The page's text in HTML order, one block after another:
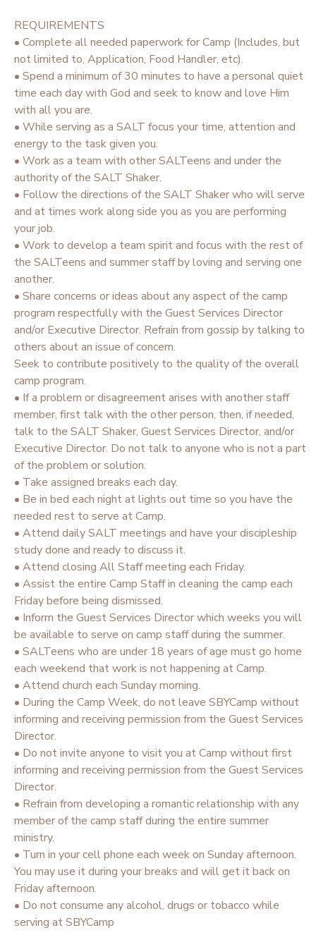
REQUIREMENTS
• Complete all needed paperwork for Camp (Includes, but
not limited to, Application, Food Handler, etc).
• Spend a minimum of 30 minutes to have a personal quiet
time each day with God and seek to know and love Him
with all you are.
• While serving as a SALT focus your time, attention and
energy to the task given you.
• Work as a team with other SALTeens and under the
authority of the SALT Shaker.
• Follow the directions of the SALT Shaker who will serve
and at times work along side you as you are performing
your job.
• Work to develop a team spirit and focus with the rest of
the SALTeens and summer staff by loving and serving one
another.
• Share concerns or ideas about any aspect of the camp
program respectfully with the Guest Services Director
and/or Executive Director. Refrain from gossip by talking to
others about an issue of concern.
Seek to contribute positively to the quality of the overall
camp program.
• If a problem or disagreement arises with another staff
member, first talk with the other person, then, if needed,
talk to the SALT Shaker, Guest Services Director, and/or
Executive Director. Do not talk to anyone who is not a part
of the problem or solution.
• Take assigned breaks each day.
• Be in bed each night at lights out time so you have the
needed rest to serve at Camp.
• Attend daily SALT meetings and have your discipleship
study done and ready to discuss it.
• Attend closing All Staff meeting each Friday.
• Assist the entire Camp Staff in cleaning the camp each
Friday before being dismissed.
• Inform the Guest Services Director which weeks you will
be available to serve on camp staff during the summer.
• SALTeens who are under 18 years of age must go home
each weekend that work is not happening at Camp.
• Attend church each Sunday morning.
• During the Camp Week, do not leave SBYCamp without
informing and receiving permission from the Guest Services
Director.
• Do not invite anyone to visit you at Camp without first
informing and receiving permission from the Guest Services
Director.
• Refrain from developing a romantic relationship with any
member of the camp staff during the entire summer
ministry.
• Turn in your cell phone each week on Sunday afternoon.
You may use it during your breaks and will get it back on
Friday afternoon.
• Do not consume any alcohol, drugs or tobacco while
serving at SBYCamp